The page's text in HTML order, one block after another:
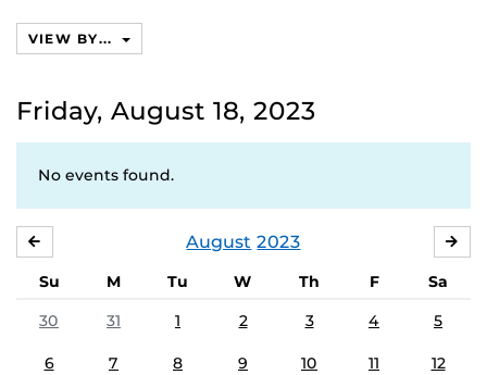
VIEW BY...
Friday, August 18, 2023
No events found.
August 2023
Su M Tu W Th F
Sa
30
31 1 2 3 4 5
6 7 8 9 10 11 12